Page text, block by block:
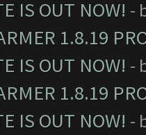
IS OUT NOW! -
1.8.19
IS OUT NOW! -
1.8.19
IS OUT NOW! -